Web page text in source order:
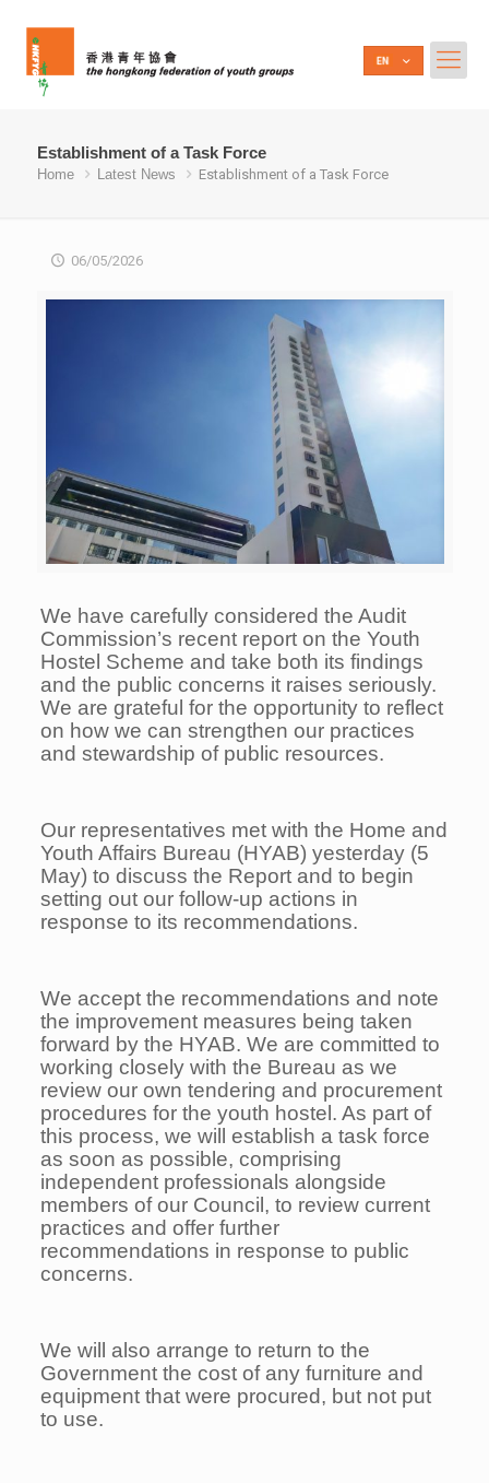
Establishment of a Task Force
Home Latest News Establishment of a Task Force
06/05/2026
We have carefully considered the Audit
Commission’s recent report on the Youth
Hostel Scheme and take both its findings
and the public concerns it raises seriously.
We are grateful for the opportunity to reflect
on how we can strengthen our practices
and stewardship of public resources.
Our representatives met with the Home and
Youth Affairs Bureau (HYAB) yesterday (5
May) to discuss the Report and to begin
setting out our follow-up actions in
response to its recommendations.
We accept the recommendations and note
the improvement measures being taken
forward by the HYAB. We are committed to
working closely with the Bureau as we
review our own tendering and procurement
procedures for the youth hostel. As part of
this process, we will establish a task force
as soon as possible, comprising
independent professionals alongside
members of our Council, to review current
practices and offer further
recommendations in response to public
concerns.
We will also arrange to return to the
Government the cost of any furniture and
equipment that were procured, but not put
to use.